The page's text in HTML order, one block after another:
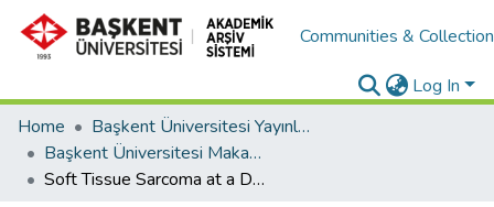
Communities &
Log In
Home
Başkent Üniversitesi Yayınları
Başkent Üniversitesi Makaleler
Soft Tissue Sarcoma at a Dialysis Access Site in a Transplant Recipient